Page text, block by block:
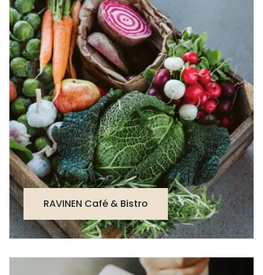
RAVINEN Café & Bistro